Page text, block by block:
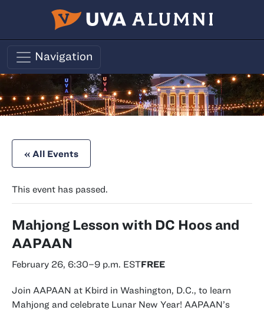
Skip to main content
Navigation
« All Events
This event has passed.
Mahjong Lesson with DC Hoos and
AAPAAN
February 26, 6:30–9 p.m. ESTFREE
Join AAPAAN at Kbird in Washington, D.C., to learn
Mahjong and celebrate Lunar New Year! AAPAAN’s